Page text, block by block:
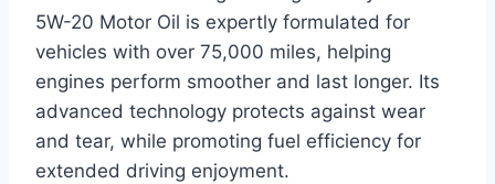
5W-20 Motor Oil is expertly formulated for
vehicles with over 75,000 miles, helping
engines perform smoother and last longer. Its
advanced technology protects against wear
and tear, while promoting fuel efficiency for
extended driving enjoyment.